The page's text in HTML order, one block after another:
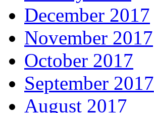
December 2017
November 2017
October 2017
September 2017
August 2017